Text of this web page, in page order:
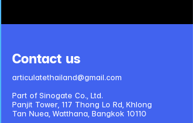
Contact us
articulatethailand@gmail.com
Part of Sinogate Co., Ltd.
Panjit Tower, 117 Thong Lo Rd, Khlong
Tan Nuea, Watthana, Bangkok 10110